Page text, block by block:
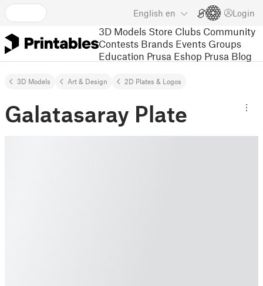
English en Login
3D Models Store Clubs Community
Contests Brands Events Groups
Education Prusa Eshop Prusa Blog
3D Models Art & Design 2D Plates & Logos
Galatasaray Plate